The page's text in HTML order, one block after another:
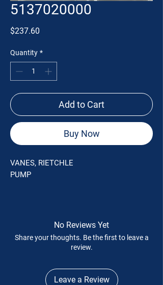
5137020000
$237.60
Quantity *
Add to Cart
Buy Now
VANES, RIETCHLE
PUMP
No Reviews Yet
Share your thoughts. Be the first to leave a
review.
Leave a Review